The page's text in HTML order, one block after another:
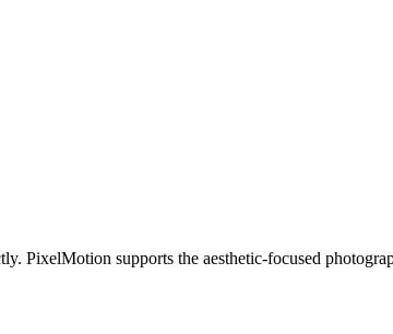
PixelMotion supports the aesthetic-focused